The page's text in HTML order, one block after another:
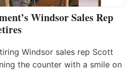
Windsor Sales Rep
Windsor sales rep Scott
the counter with a smile on